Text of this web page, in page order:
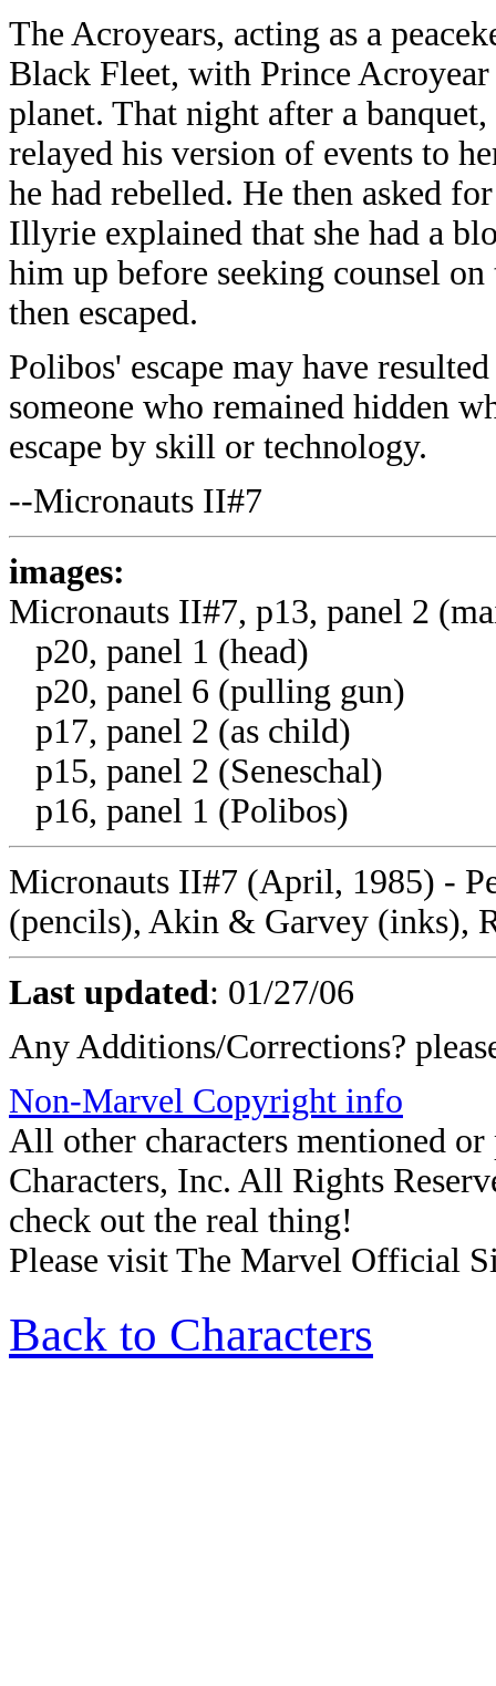
The Acroyears, acting as a
Black Fleet, with Prince
planet. That night after a
relayed his version of events to
he had rebelled. He then asked
Illyrie explained that she had a
him up before seeking counsel
then escaped.
Polibos' escape may have
someone who remained hidden
escape by skill or technology.
--Micronauts II#7
images:
Micronauts II#7, p13, panel 2
p20, panel 1 (head)
p20, panel 6 (pulling gun)
p17, panel 2 (as child)
p15, panel 2 (Seneschal)
p16, panel 1 (Polibos)
Micronauts II#7 (April, 1985) -
(pencils), Akin & Garvey (inks),
Last updated: 01/27/06
Any Additions/Corrections?
Non-Marvel Copyright info
All other characters mentioned
Characters, Inc. All Rights
check out the real thing!
Please visit The Marvel Official
Back to Characters